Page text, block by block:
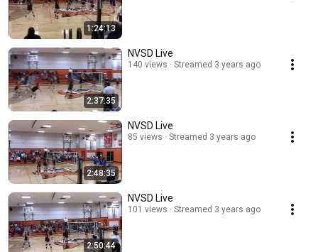
1:24:13
2:37:35
NVSD Live
140 views Streamed 3 years ago
2:48:35
NVSD Live
85 views Streamed 3 years ago
2:50:44
NVSD Live
101 views Streamed 3 years ago